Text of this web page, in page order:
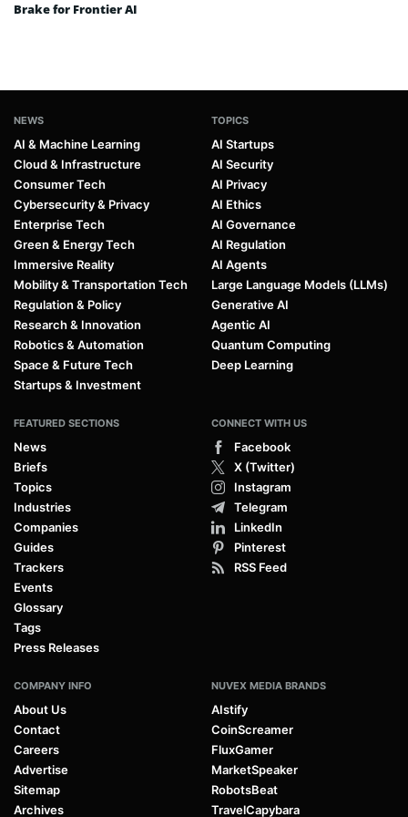
Brake for Frontier AI
NEWS
AI & Machine Learning
Cloud & Infrastructure
Consumer Tech
Cybersecurity & Privacy
Enterprise Tech
Green & Energy Tech
Immersive Reality
Mobility & Transportation Tech
Regulation & Policy
Research & Innovation
Robotics & Automation
Space & Future Tech
Startups & Investment
TOPICS
AI Startups
AI Security
AI Privacy
AI Ethics
AI Governance
AI Regulation
AI Agents
Large Language Models (LLMs)
Generative AI
Agentic AI
Quantum Computing
Deep Learning
FEATURED SECTIONS
News
Briefs
Topics
Industries
Companies
Guides
Trackers
Events
Glossary
Tags
Press Releases
CONNECT WITH US
Facebook
X (Twitter)
Instagram
Telegram
LinkedIn
Pinterest
RSS Feed
COMPANY INFO
About Us
Contact
Careers
Advertise
Sitemap
Archives
NUVEX MEDIA BRANDS
AIstify
CoinScreamer
FluxGamer
MarketSpeaker
RobotsBeat
TravelCapybara